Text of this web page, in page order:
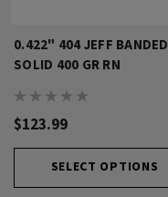
0.422" 404 JEFF BANDED
SOLID 400 GR RN
$123.99
SELECT OPTIONS